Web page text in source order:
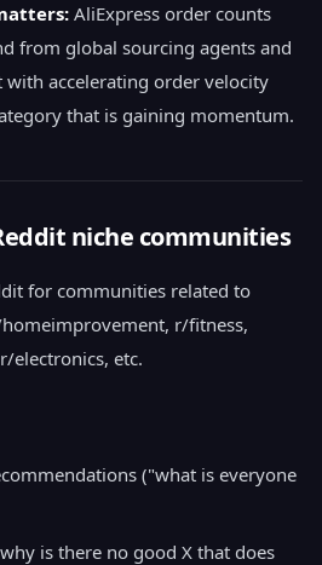
AliExpress order counts
from global sourcing agents and
accelerating order velocity
that is gaining momentum.
niche communities
for communities related to
r/fitness,
electronics, etc.
("what is everyone
is there no good X that does